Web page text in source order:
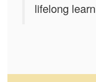
lifelong